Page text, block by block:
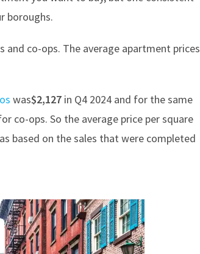
boroughs.
co-ops. The average apartment prices
was$2,127 in Q4 2024 and for the same
co-ops. So the average price per square
based on the sales that were completed